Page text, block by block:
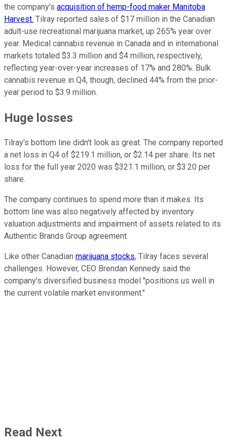
the company's acquisition of hemp-food maker Manitoba
Harvest. Tilray reported sales of $17 million in the Canadian
adult-use recreational marijuana market, up 265% year over
year. Medical cannabis revenue in Canada and in international
markets totaled $3.3 million and $4 million, respectively,
reflecting year-over-year increases of 17% and 280%. Bulk
cannabis revenue in Q4, though, declined 44% from the prior-
year period to $3.9 million.
Huge losses
Tilray's bottom line didn't look as great. The company reported
a net loss in Q4 of $219.1 million, or $2.14 per share. Its net
loss for the full year 2020 was $321.1 million, or $3.20 per
share.
The company continues to spend more than it makes. Its
bottom line was also negatively affected by inventory
valuation adjustments and impairment of assets related to its
Authentic Brands Group agreement.
Like other Canadian marijuana stocks, Tilray faces several
challenges. However, CEO Brendan Kennedy said the
company's diversified business model "positions us well in
the current volatile market environment."
Read Next